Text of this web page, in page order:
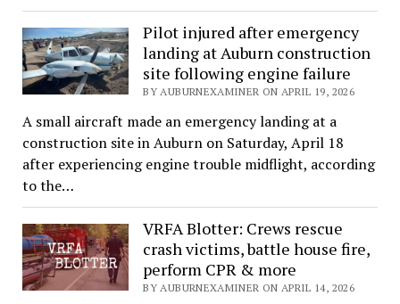
Pilot injured after emergency
landing at Auburn construction
site following engine failure
BY AUBURNEXAMINER ON APRIL 19, 2026
A small aircraft made an emergency landing at a
construction site in Auburn on Saturday, April 18
after experiencing engine trouble midflight, according
to the…
VRFA Blotter: Crews rescue
crash victims, battle house fire,
perform CPR & more
BY AUBURNEXAMINER ON APRIL 14, 2026